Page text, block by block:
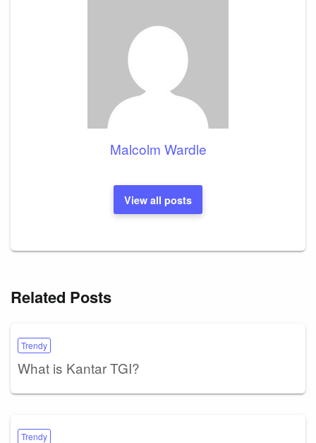
Malcolm Wardle
View all posts
Related Posts
Trendy
What is Kantar TGI?
Trendy